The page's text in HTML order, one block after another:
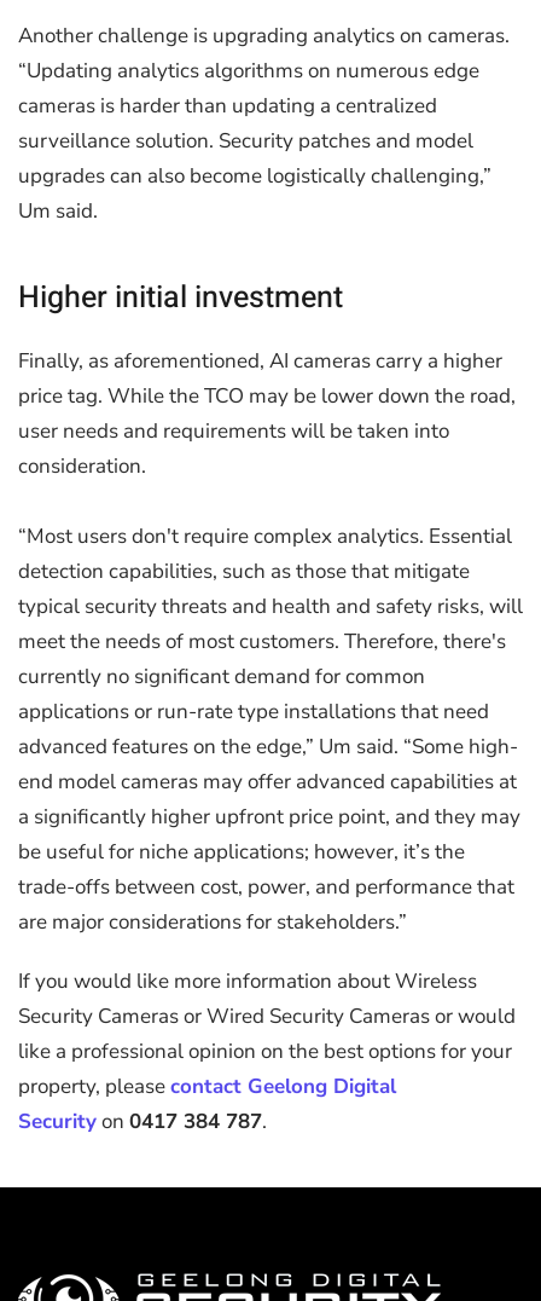
Another challenge is upgrading analytics on cameras.
“Updating analytics algorithms on numerous edge
cameras is harder than updating a centralized
surveillance solution. Security patches and model
upgrades can also become logistically challenging,”
Um said.
Higher initial investment
Finally, as aforementioned, AI cameras carry a higher
price tag. While the TCO may be lower down the road,
user needs and requirements will be taken into
consideration.
“Most users don't require complex analytics. Essential
detection capabilities, such as those that mitigate
typical security threats and health and safety risks, will
meet the needs of most customers. Therefore, there's
currently no significant demand for common
applications or run-rate type installations that need
advanced features on the edge,” Um said. “Some high-
end model cameras may offer advanced capabilities at
a significantly higher upfront price point, and they may
be useful for niche applications; however, it’s the
trade-offs between cost, power, and performance that
are major considerations for stakeholders.”
If you would like more information about Wireless
Security Cameras or Wired Security Cameras or would
like a professional opinion on the best options for your
property, pleasecontact Geelong Digital
Securityon 0417 384 787.